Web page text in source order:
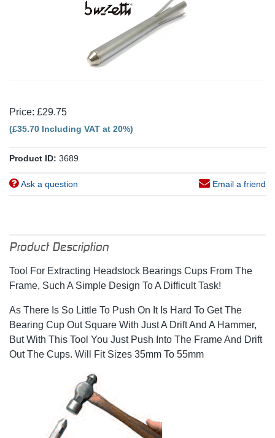
Price: £29.75
(£35.70 Including VAT at 20%)
Product ID: 3689
Ask a question Email a friend
Product Description
Tool For Extracting Headstock Bearings Cups From The
Frame, Such A Simple Design To A Difficult Task!
As There Is So Little To Push On It Is Hard To Get The
Bearing Cup Out Square With Just A Drift And A Hammer,
But With This Tool You Just Push Into The Frame And Drift
Out The Cups. Will Fit Sizes 35mm To 55mm